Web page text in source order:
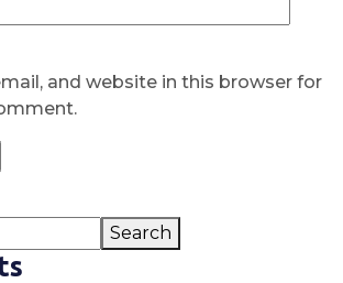
and website in this browser for
Search